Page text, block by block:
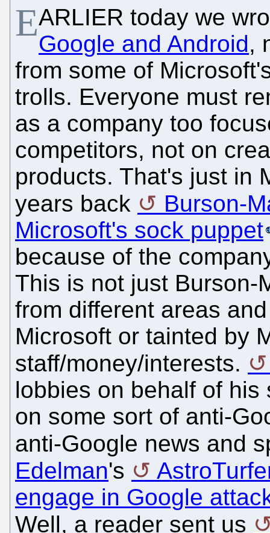
EARLIER today we
Google and Android,
from some of
trolls. Everyone must
as a company too
competitors, not on
products. That's just in
years back
Burson-
Microsoft's sock puppet
because of the
This is not just Burson-
from different areas
Microsoft or tainted by
staff/money/interests.
lobbies on behalf of
on some sort of anti-
anti-Google news and
Edelman's
engage in Google
Well, a reader sent us